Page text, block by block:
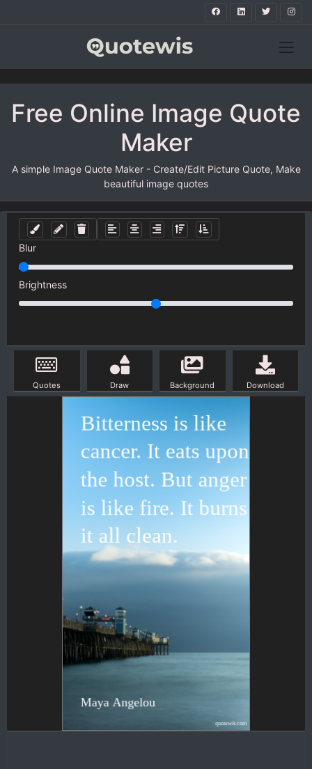
Free Online Image Quote
Maker
A simple Image Quote Maker - Create/Edit Picture Quote, Make
beautiful image quotes
Blur
Brightness
Quotes Draw Background Download